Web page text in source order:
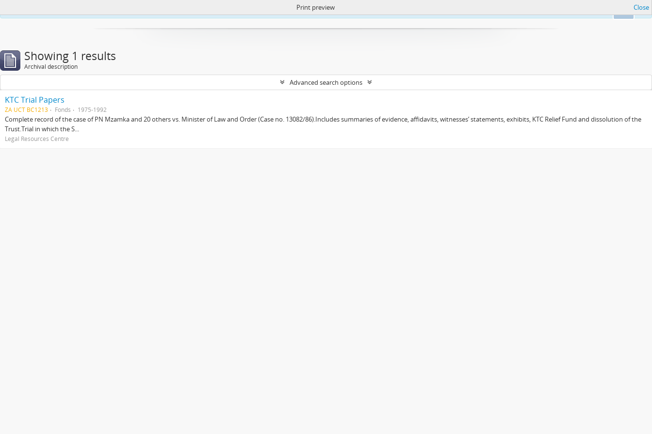
https://atom.lib.uct.ac.za/index.php/privacy-notification
Print preview Close
Showing 1 results
Archival description
Advanced search options
KTC Trial Papers
ZA UCT BC1213 Fonds 1975-1992
Complete record of the case of PN Mzamka and 20 others vs. Minister of Law and Order (Case no. 13082/86).Includes summaries of evidence, affidavits, witnesses’ statements, exhibits, KTC Relief Fund and dissolution of the
Trust.Trial in which the S...
Legal Resources Centre